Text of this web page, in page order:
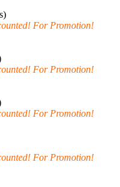
For Promotion!
For Promotion!
For Promotion!
For Promotion!